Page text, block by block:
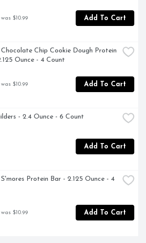
was $10.99 Add To Cart
Chip Cookie Dough Protein
Ounce - 4 Count
was $10.99 Add To Cart
- 2.4 Ounce - 6 Count
Add To Cart
Protein Bar - 2.125 Ounce - 4
was $10.99 Add To Cart